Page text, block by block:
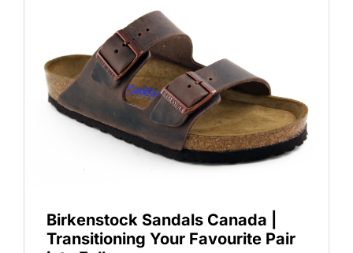
Birkenstock Sandals Canada |
Transitioning Your Favourite Pair